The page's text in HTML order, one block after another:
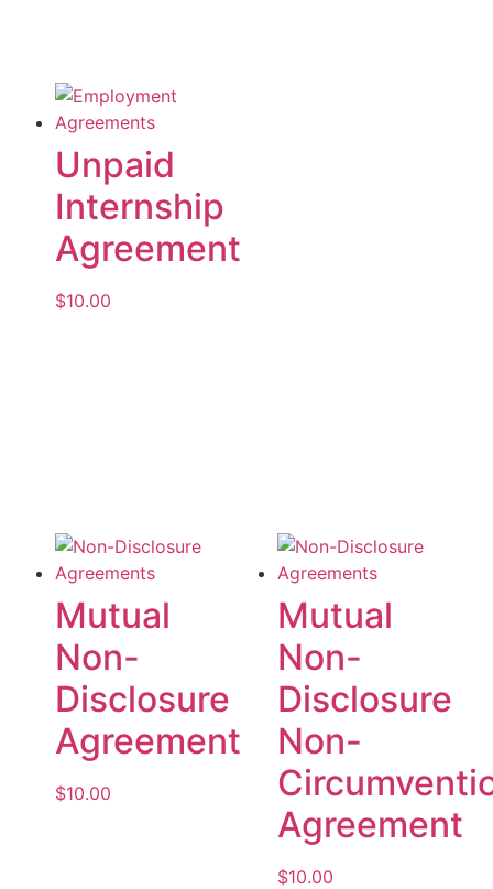
Unpaid
Internship
Agreement
$10.00
Mutual
Non-
Disclosure
Agreement
$10.00
Mutual
Non-
Disclosure
Non-
Agreement
$10.00